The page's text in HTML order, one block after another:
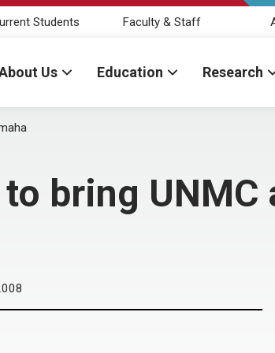
Students Faculty & Staff
Us Education Research
bring